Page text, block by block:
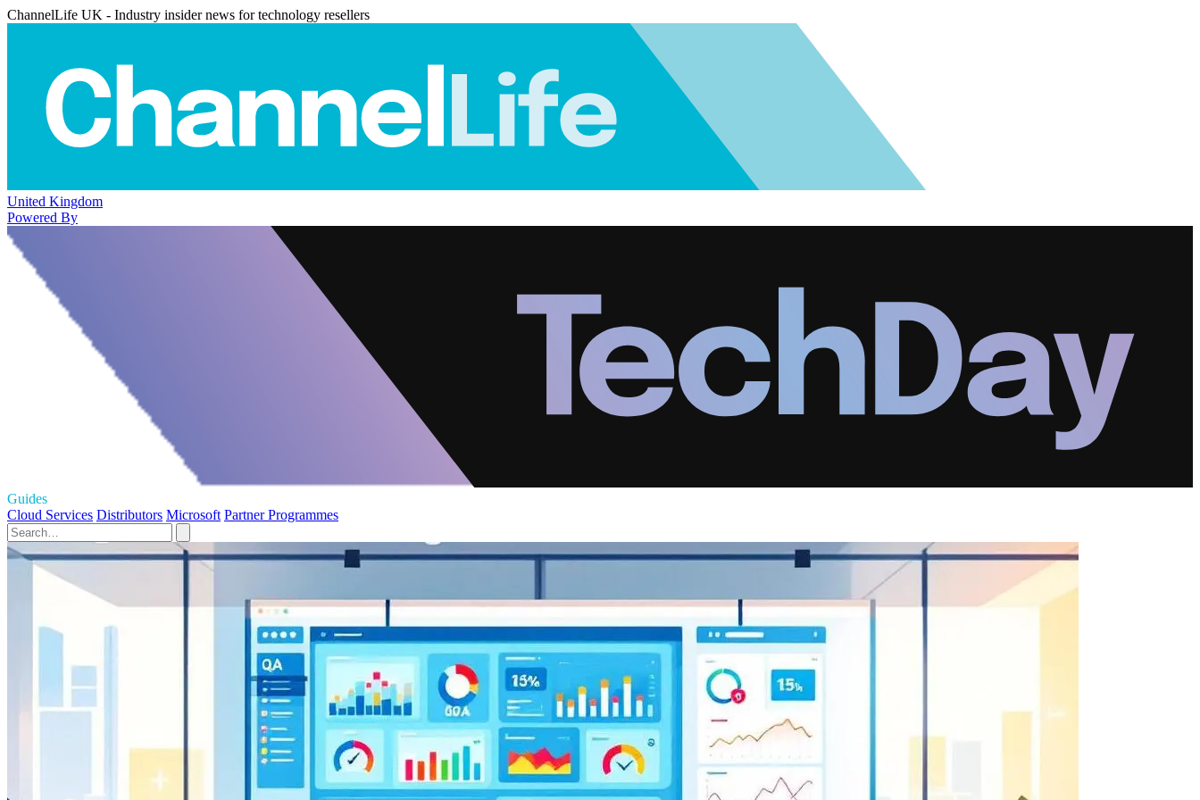
ChannelLife UK - Industry insider news for technology resellers
United Kingdom
Powered By
Guides
Cloud Services Distributors Microsoft Partner Programmes